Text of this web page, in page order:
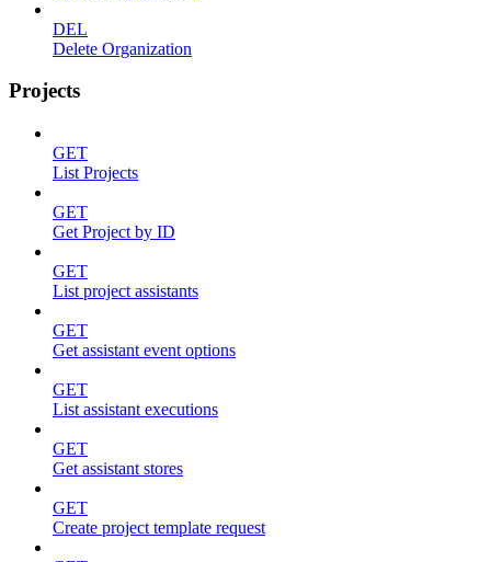
DEL
Delete Organization
Projects
GET
List Projects
GET
Get Project by ID
GET
List project assistants
GET
Get assistant event options
GET
List assistant executions
GET
Get assistant stores
GET
Create project template request